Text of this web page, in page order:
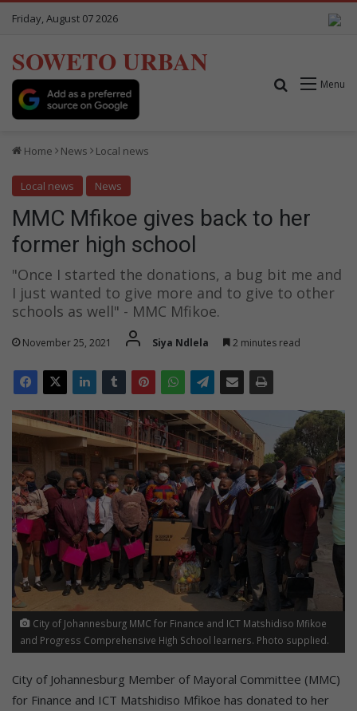
Friday, August 07 2026
SOWETO URBAN
Menu
Search for
Home News Local news
Local news News
MMC Mfikoe gives back to her
former high school
"Once I started the donations, a bug bit me and
I just wanted to give more and to give to other
schools as well" - MMC Mfikoe.
November 25, 2021 Siya Ndlela 2 minutes read
City of Johannesburg MMC for Finance and ICT Matshidiso Mfikoe
and Progress Comprehensive High School learners. Photo supplied.
City of Johannesburg Member of Mayoral Committee (MMC)
for Finance and ICT Matshidiso Mfikoe has donated to her